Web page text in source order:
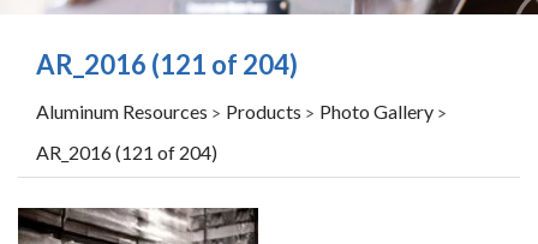
AR_2016 (121 of 204)
Aluminum Resources > Products > Photo Gallery >
AR_2016 (121 of 204)